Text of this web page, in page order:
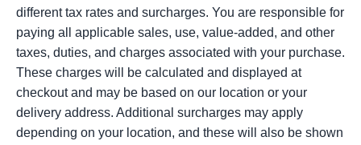
different tax rates and surcharges. You are responsible for
paying all applicable sales, use, value-added, and other
taxes, duties, and charges associated with your purchase.
These charges will be calculated and displayed at
checkout and may be based on our location or your
delivery address. Additional surcharges may apply
depending on your location, and these will also be shown